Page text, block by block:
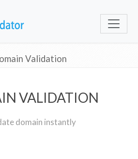
Validation
VALIDATION
domain instantly